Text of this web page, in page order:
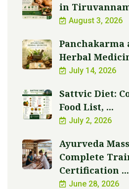
in
August 3, 2026
Panchakarma
Herbal
July 14, 2026
Sattvic Diet:
Food List, ...
July 2, 2026
Ayurveda
Complete
Certification ...
June 28, 2026